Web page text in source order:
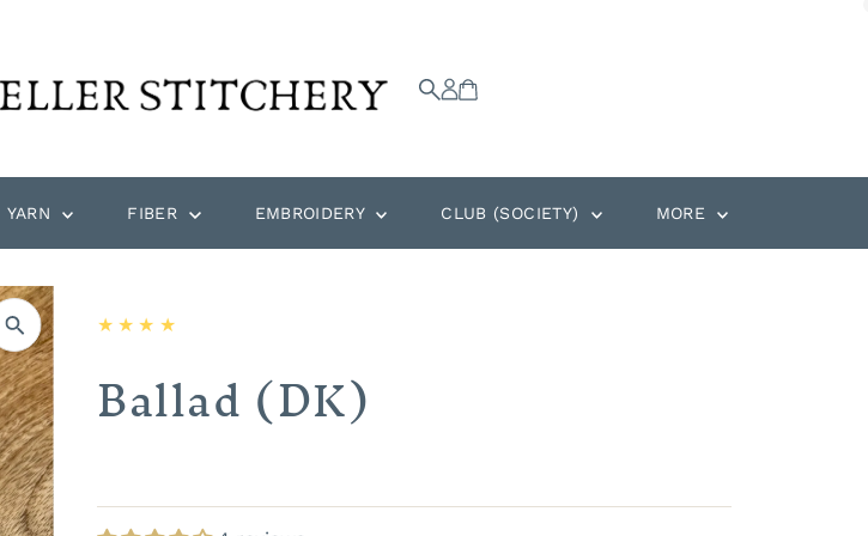
YARN FIBER EMBROIDERY CLUB (SOCIETY) MORE
Ballad (DK)